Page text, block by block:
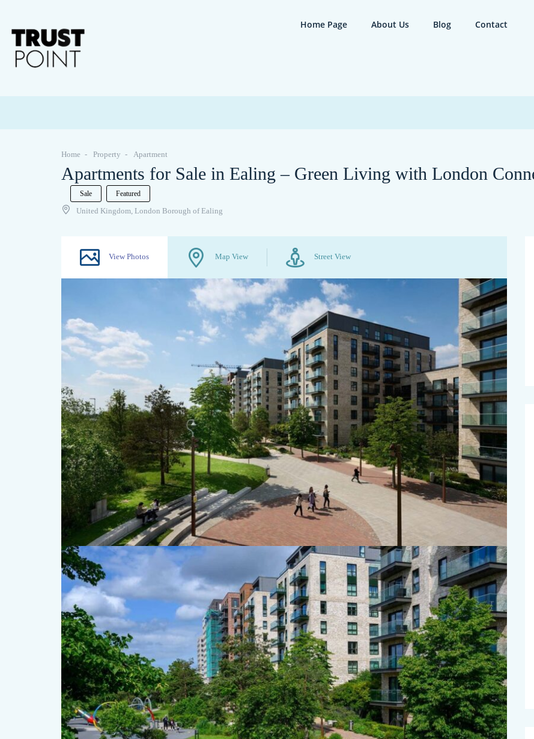
Home Page About Us Blog Contact
Home Property Apartment
Apartments for Sale in Ealing – Green Living with London
Sale Featured
United Kingdom, London Borough of Ealing
View Photos Map View Street View